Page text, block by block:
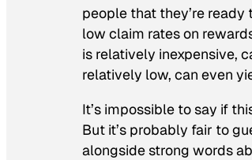
people that they’re
low claim rates on
is relatively inexpensive,
relatively low, can even
It’s impossible to say if
But it’s probably fair to
alongside strong words